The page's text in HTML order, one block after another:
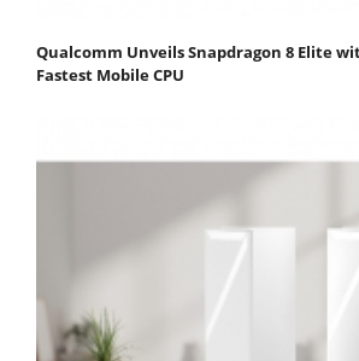
Qualcomm Unveils Snapdragon 8 Elite
Fastest Mobile CPU